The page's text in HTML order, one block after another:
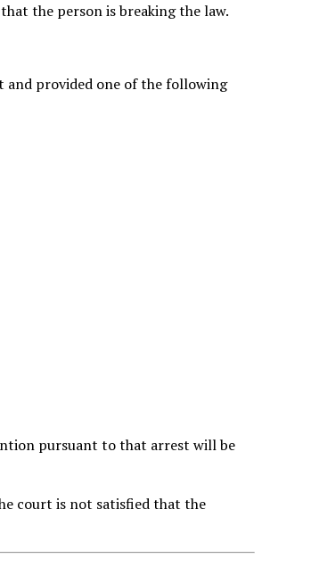
the person is breaking the law.
and provided one of the following
pursuant to that arrest will be
court is not satisfied that the